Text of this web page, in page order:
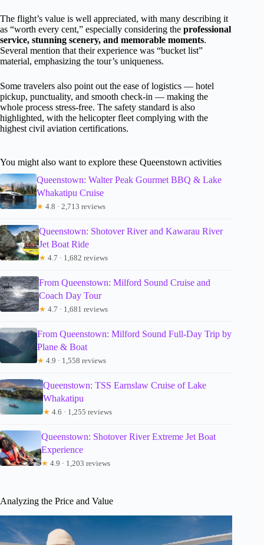
The flight’s value is well appreciated, with many describing it
as “worth every cent,” especially considering the professional
service, stunning scenery, and memorable moments.
Several mention that their experience was “bucket list”
material, emphasizing the tour’s uniqueness.
Some travelers also point out the ease of logistics — hotel
pickup, punctuality, and smooth check-in — making the
whole process stress-free. The safety standard is also
highlighted, with the helicopter fleet complying with the
highest civil aviation certifications.
You might also want to explore these Queenstown activities
Queenstown: Walter Peak Gourmet BBQ & Lake
Whakatipu Cruise
★ 4.8 · 2,713 reviews
Queenstown: Shotover River and Kawarau River
Jet Boat Ride
★ 4.7 · 1,682 reviews
From Queenstown: Milford Sound Cruise and
Coach Day Tour
★ 4.7 · 1,681 reviews
From Queenstown: Milford Sound Full-Day Trip by
Plane & Boat
★ 4.9 · 1,558 reviews
Queenstown: TSS Earnslaw Cruise of Lake
Whakatipu
★ 4.6 · 1,255 reviews
Queenstown: Shotover River Extreme Jet Boat
Experience
★ 4.9 · 1,203 reviews
Analyzing the Price and Value